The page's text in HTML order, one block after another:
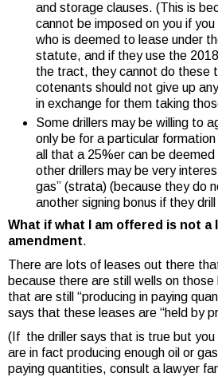
and storage clauses. (This is
cannot be imposed on you if
who is deemed to lease under
statute, and if they use the
the tract, they cannot do these
cotenants should not give up
in exchange for them taking
Some drillers may be willing to
only be for a particular
all that a 25%er can be
other drillers may be very
gas” (strata) (because they do
another signing bonus if they
What if what I am offered is not a
amendment.
There are lots of leases out there
because there are still wells on
that are still “producing in paying
says that these leases are “held by
(If the driller says that is true but you
are in fact producing enough oil or
paying quantities, consult a lawyer